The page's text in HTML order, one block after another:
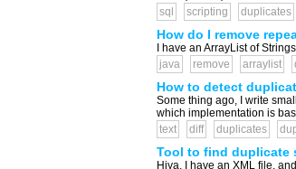
sql
scripting duplicates
How do I remove
I have an ArrayList of
java
remove arraylist
How to detect
Some thing ago, I write
which implementation is
text
diff duplicates
Tool to find duplicate
Hiya, I have an XML file,